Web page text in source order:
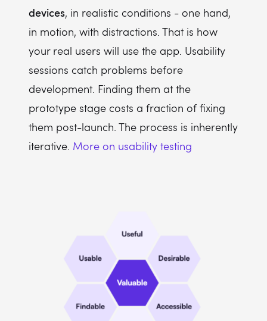
devices, in realistic conditions - one hand,
in motion, with distractions. That is how
your real users will use the app. Usability
sessions catch problems before
development. Finding them at the
prototype stage costs a fraction of fixing
them post-launch. The process is inherently
iterative. More on usability testing